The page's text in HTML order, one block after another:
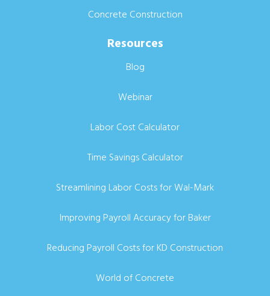
Concrete Construction
Resources
Blog
Webinar
Labor Cost Calculator
Time Savings Calculator
Streamlining Labor Costs for Wal-Mark
Improving Payroll Accuracy for Baker
Reducing Payroll Costs for KD Construction
World of Concrete